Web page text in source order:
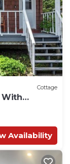
Cottage
With
Availability